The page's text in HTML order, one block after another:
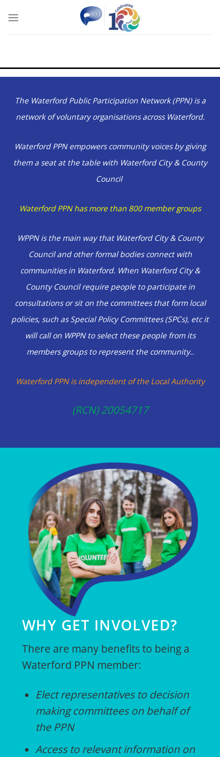
The Waterford Public Participation Network (PPN) is a
network of voluntary organisations across Waterford.
Waterford PPN empowers community voices by giving
them a seat at the table with Waterford City & County
Council
Waterford PPN has more than 800 member groups
WPPN is the main way that Waterford City & County
Council and other formal bodies connect with
communities in Waterford. When Waterford City &
County Council require people to participate in
consultations or sit on the committees that form local
policies, such as Special Policy Committees (SPCs), etc it
will call on WPPN to select these people from its
members groups to represent the community..
Waterford PPN is independent of the Local Authority
(RCN) 20054717
WHY GET INVOLVED?
There are many benefits to being a
Waterford PPN member:
Elect representatives to decision
making committees on behalf of
the PPN
Access to relevant information on